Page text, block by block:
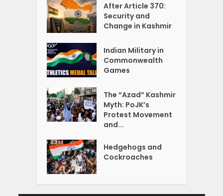
After Article 370:
Security and
Change in Kashmir
Indian Military in
Commonwealth
Games
The “Azad” Kashmir
Myth: PoJK’s
Protest Movement
and...
Hedgehogs and
Cockroaches